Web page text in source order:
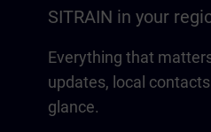
SITRAIN in your
Everything that
updates, local
glance.